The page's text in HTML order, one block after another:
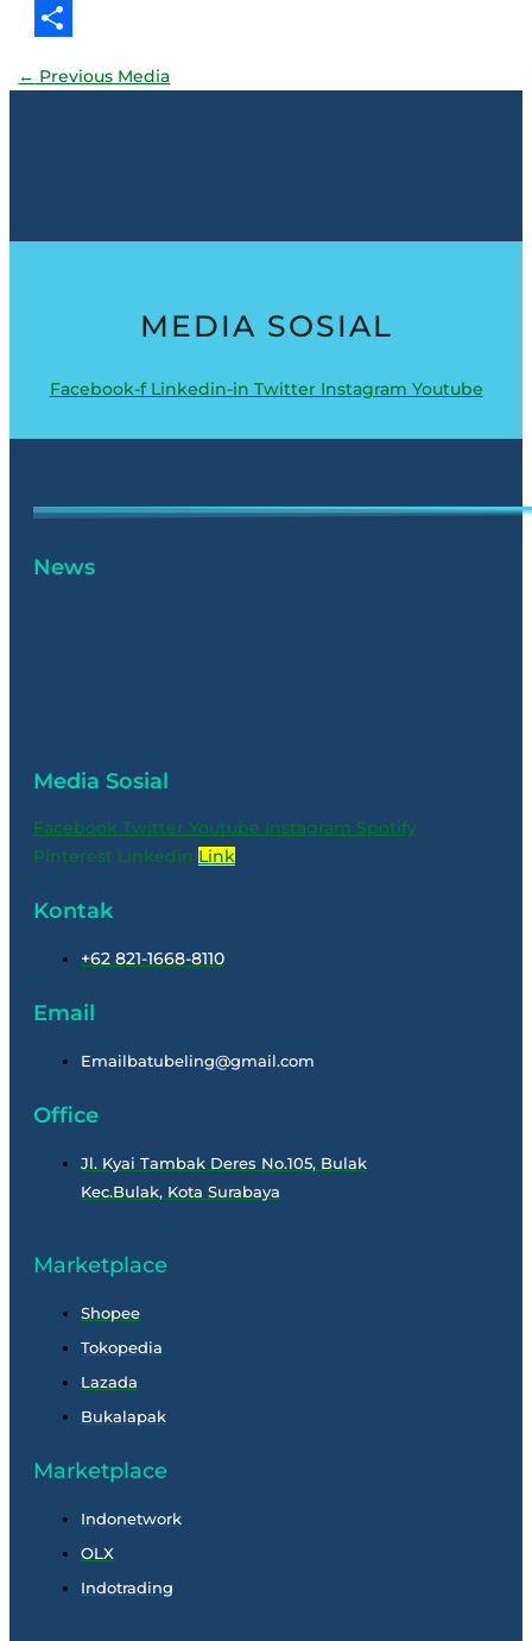
Threads
← Previous Media
MEDIA SOSIAL
Facebook-f Linkedin-in Twitter Instagram Youtube
News
Media Sosial
Facebook Twitter Youtube Instagram Spotify
Pinterest Linkedin Link
Kontak
+62 821-1668-8110
Email
Emailbatubeling@gmail.com
Office
Jl. Kyai Tambak Deres No.105, Bulak
Kec.Bulak, Kota Surabaya
Marketplace
Shopee
Tokopedia
Lazada
Bukalapak
Marketplace
Indonetwork
OLX
Indotrading